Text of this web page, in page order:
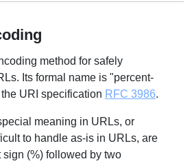
method for safely
Its formal name is "percent-
URI specification RFC 3986.
meaning in URLs, or
to handle as-is in URLs, are
(%) followed by two